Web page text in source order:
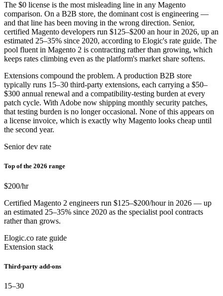
The $0 license is the most misleading line in any Magento
comparison. On a B2B store, the dominant cost is engineering —
and that line has been moving in the wrong direction. Senior,
certified Magento developers run $125–$200 an hour in 2026, up an
estimated 25–35% since 2020, according to Elogic's rate guide. The
pool fluent in Magento 2 is contracting rather than growing, which
keeps rates climbing even as the platform's market share softens.
Extensions compound the problem. A production B2B store
typically runs 15–30 third-party extensions, each carrying a $50–
$300 annual renewal and a compatibility-testing burden at every
patch cycle. With Adobe now shipping monthly security patches,
that testing burden is no longer occasional. None of this appears on
a license invoice, which is exactly why Magento looks cheap until
the second year.
Senior dev rate
Top of the 2026 range
$200/hr
Certified Magento 2 engineers run $125–$200/hour in 2026 — up
an estimated 25–35% since 2020 as the specialist pool contracts
rather than grows.
Elogic.co rate guide
Extension stack
Third-party add-ons
15–30